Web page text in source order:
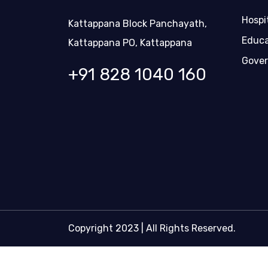
Kattappana Block Panchayath,
Kattappana PO, Kattappana
+91 828 1040 160
Copyright 2023 | All Rights Reserved.